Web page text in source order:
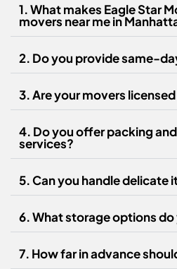
1. What makes Eagle Star
movers near me in
2. Do you provide same-
3. Are your movers
4. Do you offer packing
services?
5. Can you handle delicate
6. What storage options
7. How far in advance